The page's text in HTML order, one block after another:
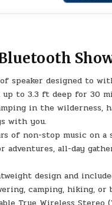
speaker designed to
up to 3.3 ft deep for
in the wilderness,
with you.
of non-stop music on
adventures, all-day
design and
camping, hiking, or